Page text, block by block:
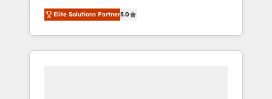
world’s most experienced and fully
accredited HubSpot Solutions Partner. 🚀
With 2,750+ HubSpot projects delivered and
370+ specialists across EMEA, APAC and NAM,
Elite Solutions Partner5.0